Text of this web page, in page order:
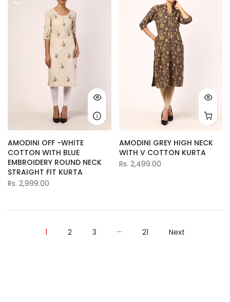
AMODINI OFF -WHITE
COTTON WITH BLUE
EMBROIDERY ROUND NECK
STRAIGHT FIT KURTA
Rs. 2,999.00
AMODINI GREY HIGH NECK
WITH V COTTON KURTA
Rs. 2,499.00
1 2 3 … 21 Next